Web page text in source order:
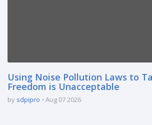
Using Noise Pollution Laws to
Freedom is Unacceptable
by sdpipro Aug 07 2026